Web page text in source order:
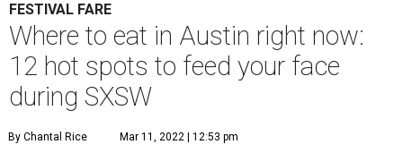
FESTIVAL FARE
Where to eat in Austin right now:
12 hot spots to feed your face
during SXSW
By Chantal Rice Mar 11, 2022 | 12:53 pm